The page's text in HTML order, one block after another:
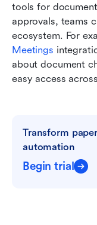
tools for
approvals, teams
ecosystem. For
Meetings
about document
easy access
Transform
automation
Begin trial